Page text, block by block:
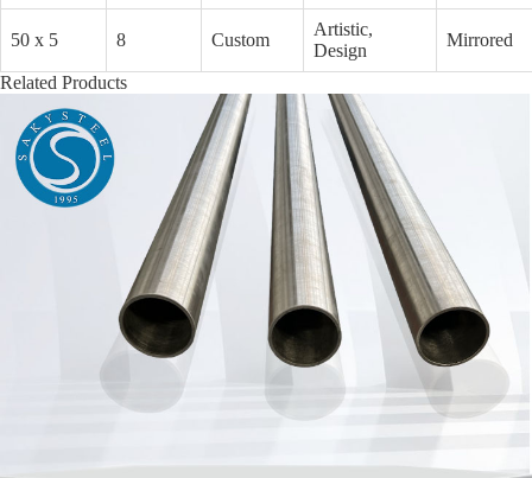
50 x 5 8 Custom
Artistic,
Design
Mirrored
Related Products